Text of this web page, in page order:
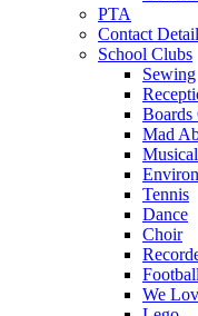
PTA
Contact
School Clubs
Sewing
Boards
Mad
Tennis
Dance
Choir
Football
We